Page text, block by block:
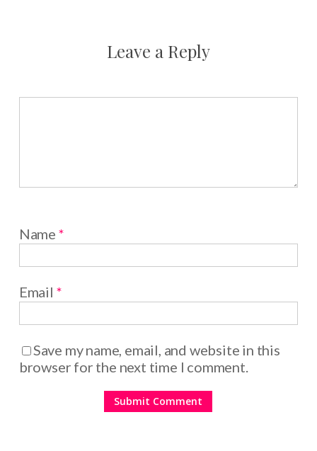
Leave a Reply
Name *
Email *
Save my name, email, and website in this
browser for the next time I comment.